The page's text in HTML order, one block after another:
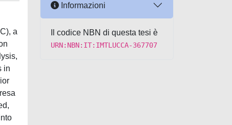
a
in
Informazioni
Il codice NBN di questa tesi è
URN:NBN:IT:IMTLUCCA-367707